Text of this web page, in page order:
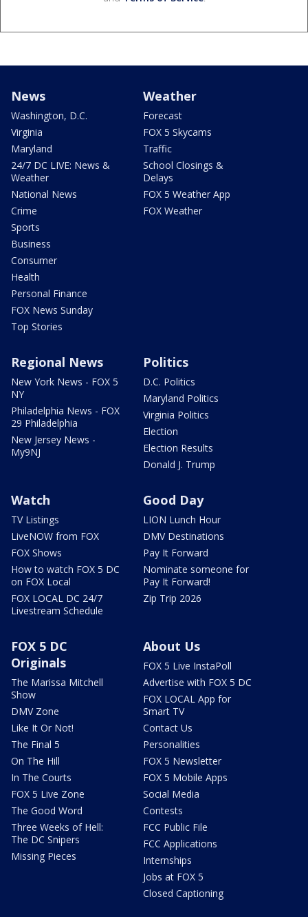
News
Washington, D.C.
Virginia
Maryland
24/7 DC LIVE: News &
Weather
National News
Crime
Sports
Business
Consumer
Health
Personal Finance
FOX News Sunday
Top Stories
Weather
Forecast
FOX 5 Skycams
Traffic
School Closings &
Delays
FOX 5 Weather App
FOX Weather
Regional News
New York News - FOX 5
NY
Philadelphia News - FOX
29 Philadelphia
New Jersey News -
My9NJ
Politics
D.C. Politics
Maryland Politics
Virginia Politics
Election
Election Results
Donald J. Trump
Watch
TV Listings
LiveNOW from FOX
FOX Shows
How to watch FOX 5 DC
on FOX Local
FOX LOCAL DC 24/7
Livestream Schedule
Good Day
LION Lunch Hour
DMV Destinations
Pay It Forward
Nominate someone for
Pay It Forward!
Zip Trip 2026
FOX 5 DC
Originals
The Marissa Mitchell
Show
DMV Zone
Like It Or Not!
The Final 5
On The Hill
In The Courts
FOX 5 Live Zone
The Good Word
Three Weeks of Hell:
The DC Snipers
Missing Pieces
About Us
FOX 5 Live InstaPoll
Advertise with FOX 5 DC
FOX LOCAL App for
Smart TV
Contact Us
Personalities
FOX 5 Newsletter
FOX 5 Mobile Apps
Social Media
Contests
FCC Public File
FCC Applications
Internships
Jobs at FOX 5
Closed Captioning